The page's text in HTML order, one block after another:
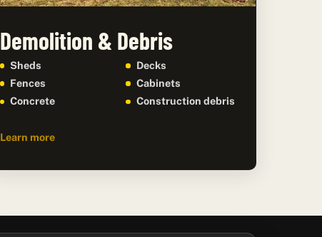
Demolition & Debris
Sheds
Decks
Fences
Cabinets
Concrete
Construction debris
Learn more